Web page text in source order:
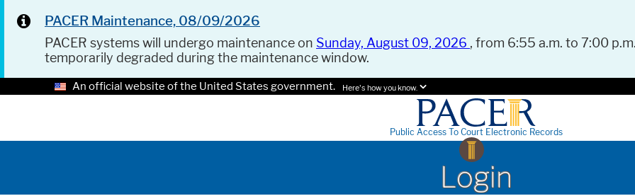
PACER Maintenance, 08/09/2026
PACER systems will undergo maintenance on Sunday, August 09, 2026 , from 6:55 a.m. to 7:00
temporarily degraded during the maintenance window.
An official website of the United States government. Here's how you know.
Public Access To Court Electronic Records
Login